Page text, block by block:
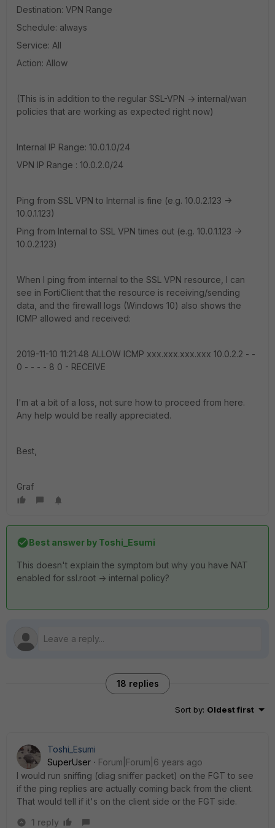
Destination: VPN Range
Schedule: always
Service: All
Action: Allow
(This is in addition to the regular SSL-VPN -> internal/wan
policies that are working as expected right now)
Internal IP Range: 10.0.1.0/24
VPN IP Range : 10.0.2.0/24
Ping from SSL VPN to Internal is fine (e.g. 10.0.2.123 ->
10.0.1.123)
Ping from Internal to SSL VPN times out (e.g. 10.0.1.123 ->
10.0.2.123)
When I ping from internal to the SSL VPN resource, I can
see in FortiClient that the resource is receiving/sending
data, and the firewall logs (Windows 10) also shows the
ICMP allowed and received:
2019-11-10 11:21:48 ALLOW ICMP xxx.xxx.xxx.xxx 10.0.2.2 - -
0 - - - - 8 0 - RECEIVE
I'm at a bit of a loss, not sure how to proceed from here.
Any help would be really appreciated.
Best,
Graf
Best answer by Toshi_Esumi
This doesn't explain the symptom but why you have NAT
enabled for ssl.root -> internal policy?
18 replies
Sort by: Oldest first
Toshi_Esumi
SuperUser
Forum|Forum|6 years ago
I would run sniffing (diag sniffer packet) on the FGT to see
if the ping replies are actually coming back from the client.
That would tell if it's on the client side or the FGT side.
1 reply